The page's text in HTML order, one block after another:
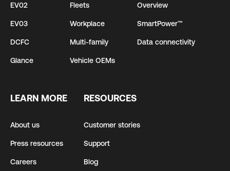
EV02
EV03
DCFC
Glance
Fleets
Workplace
Multi-family
Vehicle OEMs
Overview
SmartPower™
Data connectivity
LEARN MORE
About us
Press resources
Careers
RESOURCES
Customer stories
Support
Blog